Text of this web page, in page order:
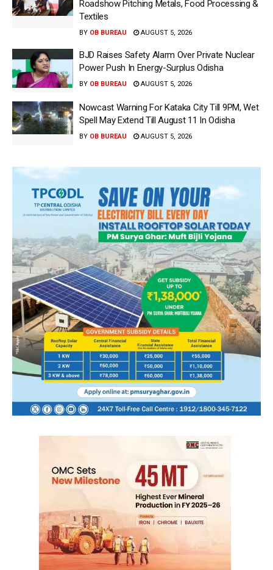
Roadshow Pitching Metals, Food Processing &
Textiles
BY OB BUREAU AUGUST 5, 2026
BJD Raises Safety Alarm Over Private Nuclear
Power Push In Energy-Surplus Odisha
BY OB BUREAU AUGUST 5, 2026
Nowcast Warning For Kataka City Till 9PM, Wet
Spell May Extend Till August 11 In Odisha
BY OB BUREAU AUGUST 5, 2026